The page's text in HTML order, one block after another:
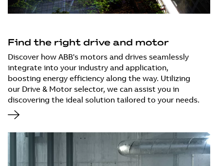
Find the right drive and motor
Discover how ABB's motors and drives seamlessly
integrate into your industry and application,
boosting energy efficiency along the way. Utilizing
our Drive & Motor selector, we can assist you in
discovering the ideal solution tailored to your needs.